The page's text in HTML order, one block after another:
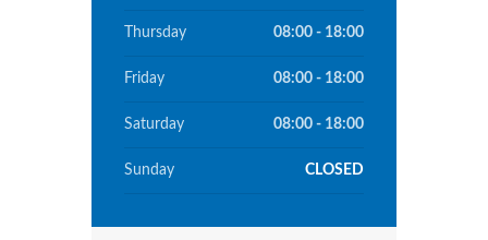
Thursday 08:00 - 18:00
Friday 08:00 - 18:00
Saturday 08:00 - 18:00
Sunday CLOSED